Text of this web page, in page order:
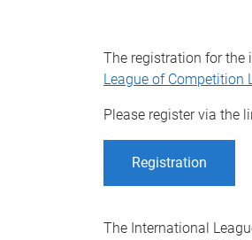
The registration for the
League of Competition
Please register via the
Registration
The International